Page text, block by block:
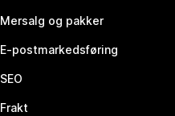
Mersalg og pakker
E-postmarkedsføring
SEO
Frakt